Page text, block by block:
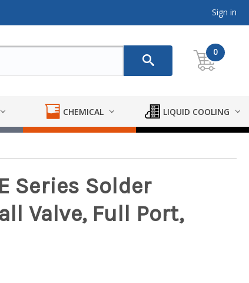
Sign in
0
CHEMICAL LIQUID COOLING
Series Solder
Valve, Full Port,